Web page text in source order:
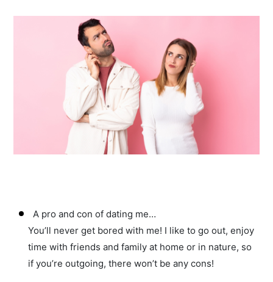
A pro and con of dating me…
You’ll never get bored with me! I like to go out, enjoy
time with friends and family at home or in nature, so
if you’re outgoing, there won’t be any cons!